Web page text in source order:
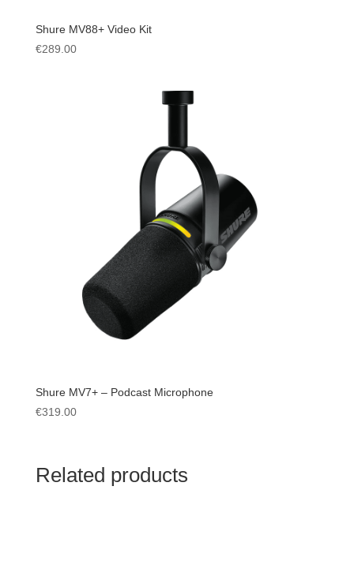
Shure MV88+ Video Kit
€289.00
Shure MV7+ – Podcast Microphone
€319.00
Related products